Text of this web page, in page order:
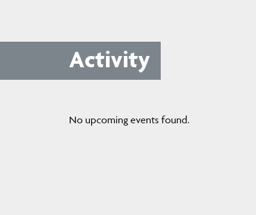
Not already a member of this group?
communications and participate in the
the "Upload" button above.
Activity
No upcoming events found.